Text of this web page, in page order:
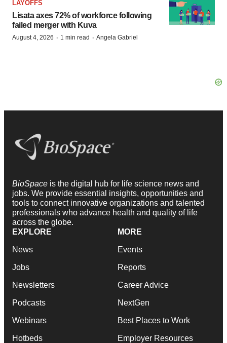
LAYOFFS
Lisata axes 72% of workforce following
failed merger with Kuva
August 4, 2026 · 1 min read · Angela Gabriel
BioSpace is the digital hub for life science news and
jobs. We provide essential insights, opportunities and
tools to connect innovative organizations and talented
professionals who advance health and quality of life
across the globe.
EXPLORE
News
Jobs
Newsletters
Podcasts
Webinars
Hotbeds
MORE
Events
Reports
Career Advice
NextGen
Best Places to Work
Employer Resources